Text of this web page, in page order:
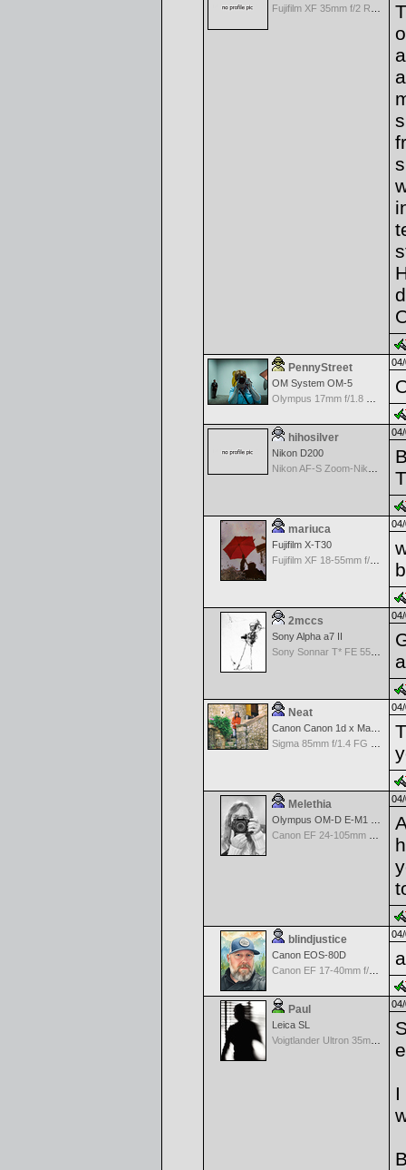
PennyStreet
OM System OM-5
hihosilver
Nikon D200
mariuca
Fujifilm X-T30
Fujifilm XF 18-55mm f/2.8-4 OIS
2mccs
Sony Alpha a7 II
Sony Sonnar T* FE 55mm f/1.8 ZA
Neat
Canon Canon 1d x Mark II
Melethia
blindjustice
Canon EOS-80D
Canon EF 17-40mm f/4.0 L USM
Paul
Leica SL
Voigtlander Ultron 35mm f/1.7 Aspherical MF Wide Angle - Black
I